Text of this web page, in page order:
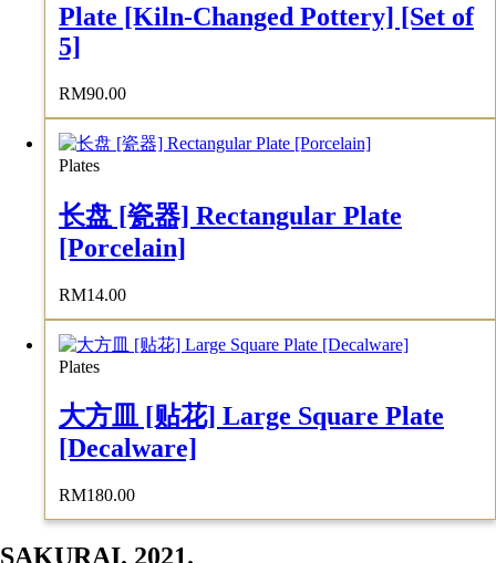
Plate [Kiln-Changed Pottery] [Set of
5]
RM90.00
Plates
长盘 [瓷器] Rectangular Plate
[Porcelain]
RM14.00
Plates
大方皿 [贴花] Large Square Plate
[Decalware]
RM180.00
SAKURAI. 2021.